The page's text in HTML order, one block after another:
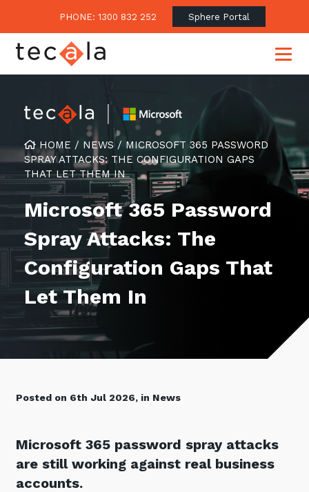
PHONE: 1300 832 252 Sphere Portal
Our Approach
Our Clients’ Success
Business Outcomes
Consulting & Advisory
Overview
Strategic Technology Roadmap
Consulting Services
Audits & Assessments
Managed Services
Overview
Management
Overview
Financial Services
Superannuation
Legal
Education
Government
Retail
Not for Profit
Communicate & Collaborate
Secure Workspace
Case Studies
Testimonials
Consume IT as a Service
Regulation & Compliance
Continuously Innovate Together
Achieve Digital Transformation
Protect & Secure Your Business
Blogs
Media Coverage
eBooks
About Tecala
Our Story
Our Partners
Our Awards & Certifications
Tecala for Good
HOME / NEWS / MICROSOFT 365 PASSWORD
SPRAY ATTACKS: THE CONFIGURATION GAPS
THAT LET THEM IN
Microsoft 365 Password
Spray Attacks: The
Configuration Gaps That
Let Them In
Posted on 6th Jul 2026, in News
Microsoft 365 password spray attacks
are still working against real business
accounts.